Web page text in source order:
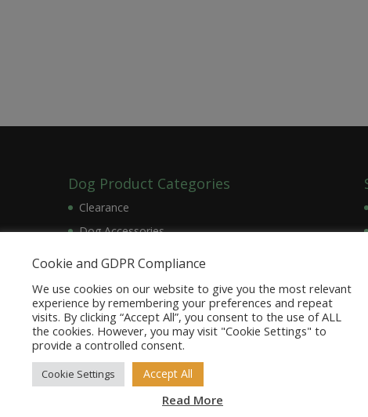
Dog Product Categories
Clearance
Dog Accessories
Dog Bowls & Dishes
Dog Feeding Stands
Dog Collars, Leads, Harnesses & Muzzles
Dog Collars
Dog Harnesses & Muzzles
Dog Leads
Dog Crates, Carriers, Beds & Bedding
Cookie and GDPR Compliance
We use cookies on our website to give you the most relevant
experience by remembering your preferences and repeat
visits. By clicking “Accept All”, you consent to the use of ALL
the cookies. However, you may visit "Cookie Settings" to
provide a controlled consent.
Cookie Settings Accept All
Read More